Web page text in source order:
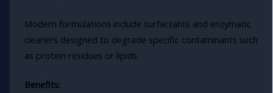
Modern formulations include surfactants and enzymatic
cleaners designed to degrade specific contaminants such
as protein residues or lipids.
Benefits: